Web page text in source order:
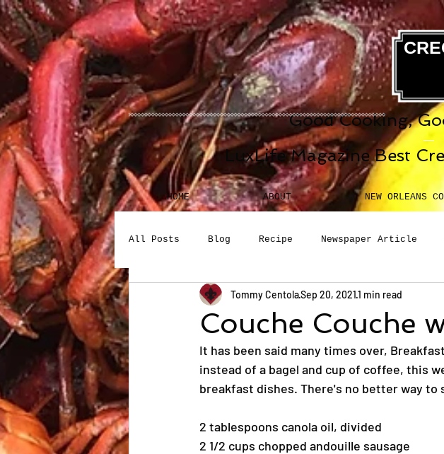
Good Cooking,
LuxLife Magazine Best
HOME ABOUT NEW ORLEANS
All Posts Blog Recipe Newspaper Article
Desserts Beverages Sauces
Couche Couche
Tommy CentolaSep 20, 20211 min read
It has been said many times over,
instead of a bagel and cup of coffee, this
breakfast dishes. There's no better way
2 tablespoons canola oil, divided
2 1/2 cups chopped andouille sausage